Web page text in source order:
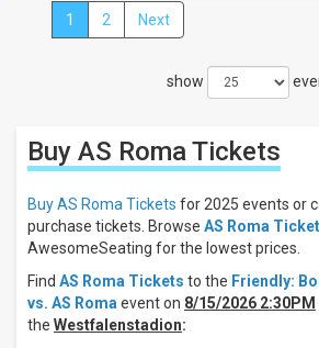
Location
Away
Home
Sunday
Monday
1 2 Next
show
Buy AS RomaTickets
Buy AS Roma Tickets for 2025 events or
purchase tickets. Browse AS Roma
AwesomeSeating for the lowest prices.
Find AS Roma Tickets to the Friendly:
vs. AS Roma event on 8/15/2026 2:30PM
the Westfalenstadion: